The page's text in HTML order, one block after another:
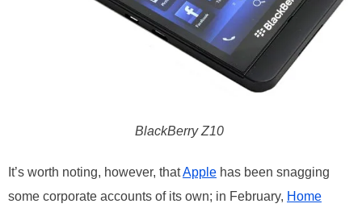
BlackBerry Z10
It’s worth noting, however, thatApple has been snagging
some corporate accounts of its own; in February, Home